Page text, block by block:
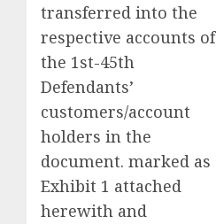
transferred into the
respective accounts of
the 1st-45th
Defendants’
customers/account
holders in the
document. marked as
Exhibit 1 attached
herewith and